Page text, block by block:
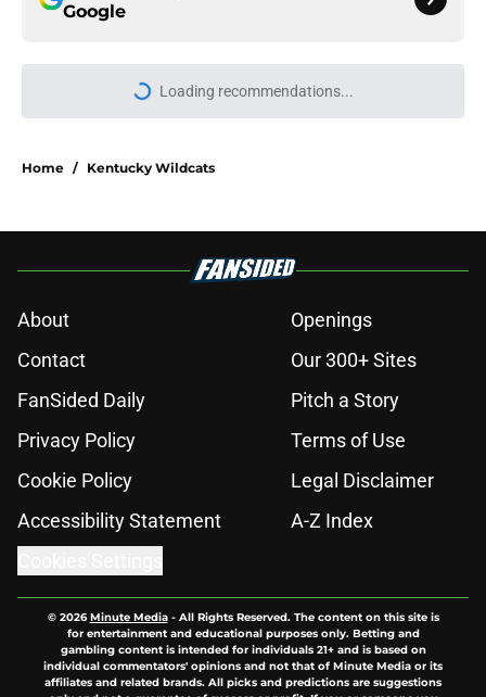
Google
More like this
2027 as resurgent powerhouse
Nation's No. 1 QB is next on Ohio
State's ambitious 2028 recruiting
Published by on Invalid Date
wide receiver trios for 2026
Will the SEC ever stop perpetuating
their petty football politics?
Will Arizona State return to the Big
12 peak in 2026?
Published by on Invalid Date